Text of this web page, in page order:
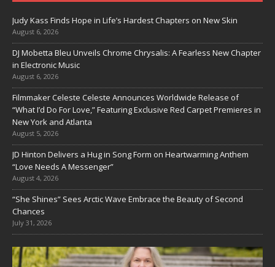
Judy Kass Finds Hope in Life’s Hardest Chapters on New Skin
August 6, 2026
DJ Mobetta Bleu Unveils Chrome Chrysalis: A Fearless New Chapter
in Electronic Music
August 6, 2026
Filmmaker Celeste Celeste Announces Worldwide Release of
“What I’d Do For Love,” Featuring Exclusive Red Carpet Premieres in
New York and Atlanta
August 5, 2026
JD Hinton Delivers a Hug in Song Form on Heartwarming Anthem
“Love Needs A Messenger”
August 4, 2026
“She Shines” Sees Arctic Wave Embrace the Beauty of Second
Chances
July 31, 2026